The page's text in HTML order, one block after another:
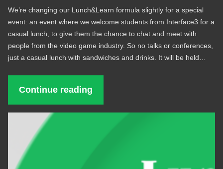
We’re changing our Lunch&Learn formula slightly for a special
event: an event where we welcome students from Interface3 for a
casual lunch, to give them the chance to chat and meet with
people from the video game industry. So no talks or conferences,
just a casual lunch with sandwiches and drinks. It will be held…
Continue reading